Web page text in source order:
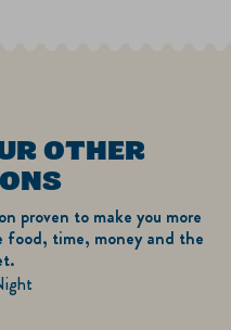
OTHER
proven to make you more
food, time, money and the